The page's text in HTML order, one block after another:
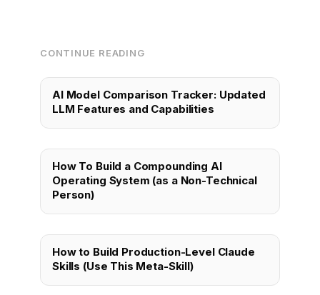
CONTINUE READING
AI Model Comparison Tracker: Updated
LLM Features and Capabilities
How To Build a Compounding AI
Operating System (as a Non-Technical
Person)
How to Build Production-Level Claude
Skills (Use This Meta-Skill)